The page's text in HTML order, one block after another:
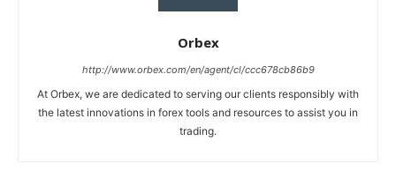
Orbex
http://www.orbex.com/en/agent/cl/ccc678cb86b9
At Orbex, we are dedicated to serving our clients responsibly with
the latest innovations in forex tools and resources to assist you in
trading.